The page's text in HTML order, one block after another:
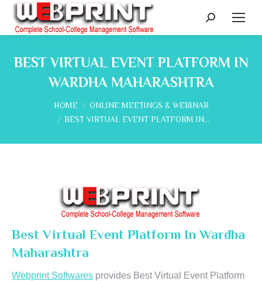
Search:
BEST VIRTUAL EVENT PLATFORM IN
WARDHA MAHARASHTRA
You are here:
HOME
ONLINE MEETINGS & WEBINAR
BEST VIRTUAL EVENT PLATFORM IN…
Best Virtual Event Platform In Wardha
Maharashtra
Webprint Softwares provides Best Virtual Event Platform